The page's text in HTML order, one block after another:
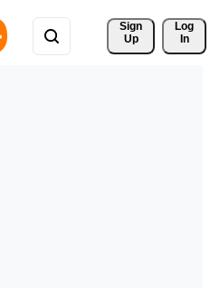
Sign
Up
Log
In